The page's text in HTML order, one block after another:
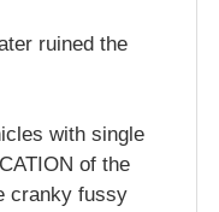
ruined the
with single
of the
cranky fussy